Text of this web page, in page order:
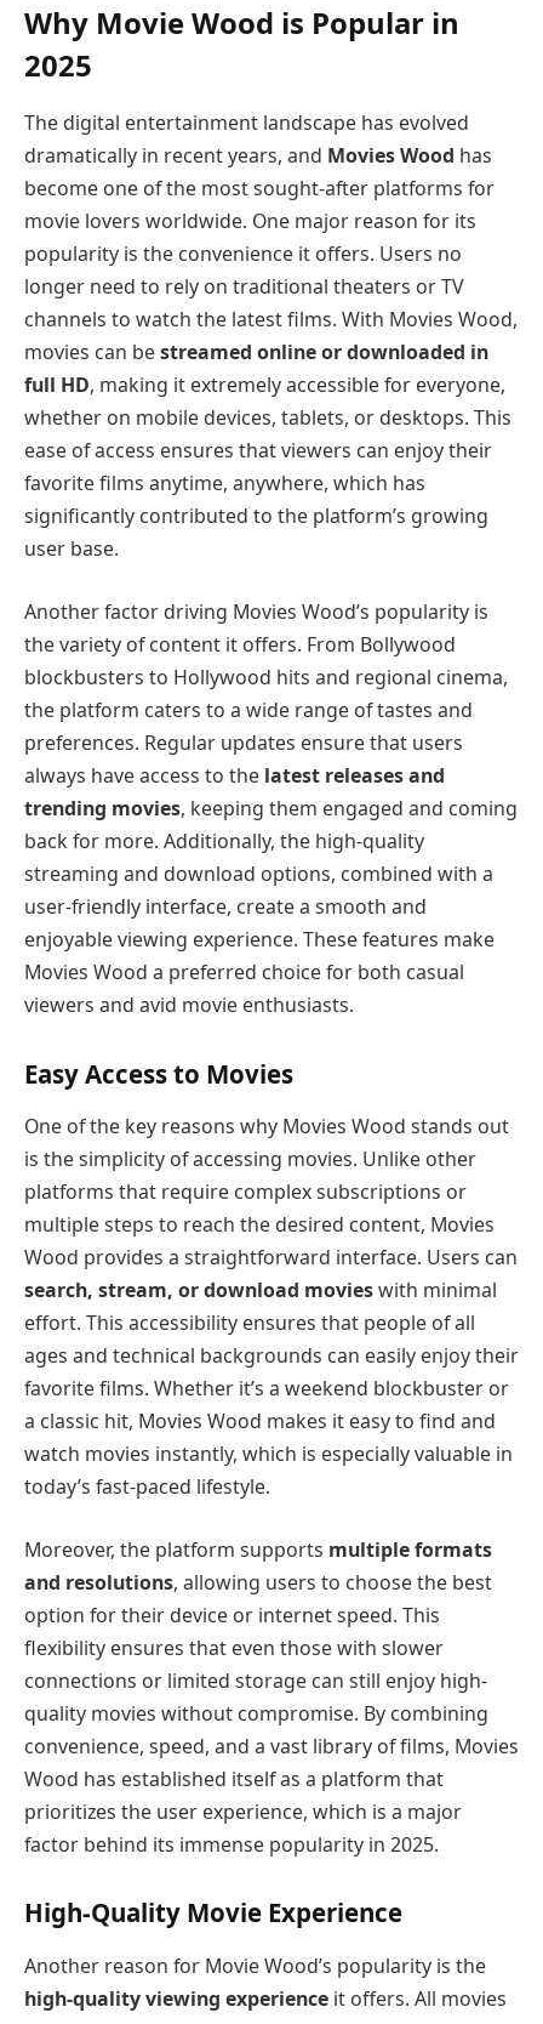
Why Movie Wood is Popular in
2025
The digital entertainment landscape has evolved
dramatically in recent years, and Movies Wood has
become one of the most sought-after platforms for
movie lovers worldwide. One major reason for its
popularity is the convenience it offers. Users no
longer need to rely on traditional theaters or TV
channels to watch the latest films. With Movies Wood,
movies can bestreamed online or downloaded in
full HD, making it extremely accessible for everyone,
whether on mobile devices, tablets, or desktops. This
ease of access ensures that viewers can enjoy their
favorite films anytime, anywhere, which has
significantly contributed to the platform’s growing
user base.
Another factor driving Movies Wood’s popularity is
the variety of content it offers. From Bollywood
blockbusters to Hollywood hits and regional cinema,
the platform caters to a wide range of tastes and
preferences. Regular updates ensure that users
always have access to the latest releases and
trending movies, keeping them engaged and coming
back for more. Additionally, the high-quality
streaming and download options, combined with a
user-friendly interface, create a smooth and
enjoyable viewing experience. These features make
Movies Wood a preferred choice for both casual
viewers and avid movie enthusiasts.
Easy Access to Movies
One of the key reasons why Movies Wood stands out
is the simplicity of accessing movies. Unlike other
platforms that require complex subscriptions or
multiple steps to reach the desired content, Movies
Wood provides a straightforward interface. Users can
search, stream, or download movieswith minimal
effort. This accessibility ensures that people of all
ages and technical backgrounds can easily enjoy their
favorite films. Whether it’s a weekend blockbuster or
a classic hit, Movies Wood makes it easy to find and
watch movies instantly, which is especially valuable in
today’s fast-paced lifestyle.
Moreover, the platform supports multiple formats
and resolutions, allowing users to choose the best
option for their device or internet speed. This
flexibility ensures that even those with slower
connections or limited storage can still enjoy high-
quality movies without compromise. By combining
convenience, speed, and a vast library of films, Movies
Wood has established itself as a platform that
prioritizes the user experience, which is a major
factor behind its immense popularity in 2025.
High-Quality Movie Experience
Another reason for Movie Wood’s popularity is the
high-quality viewing experience it offers. All movies